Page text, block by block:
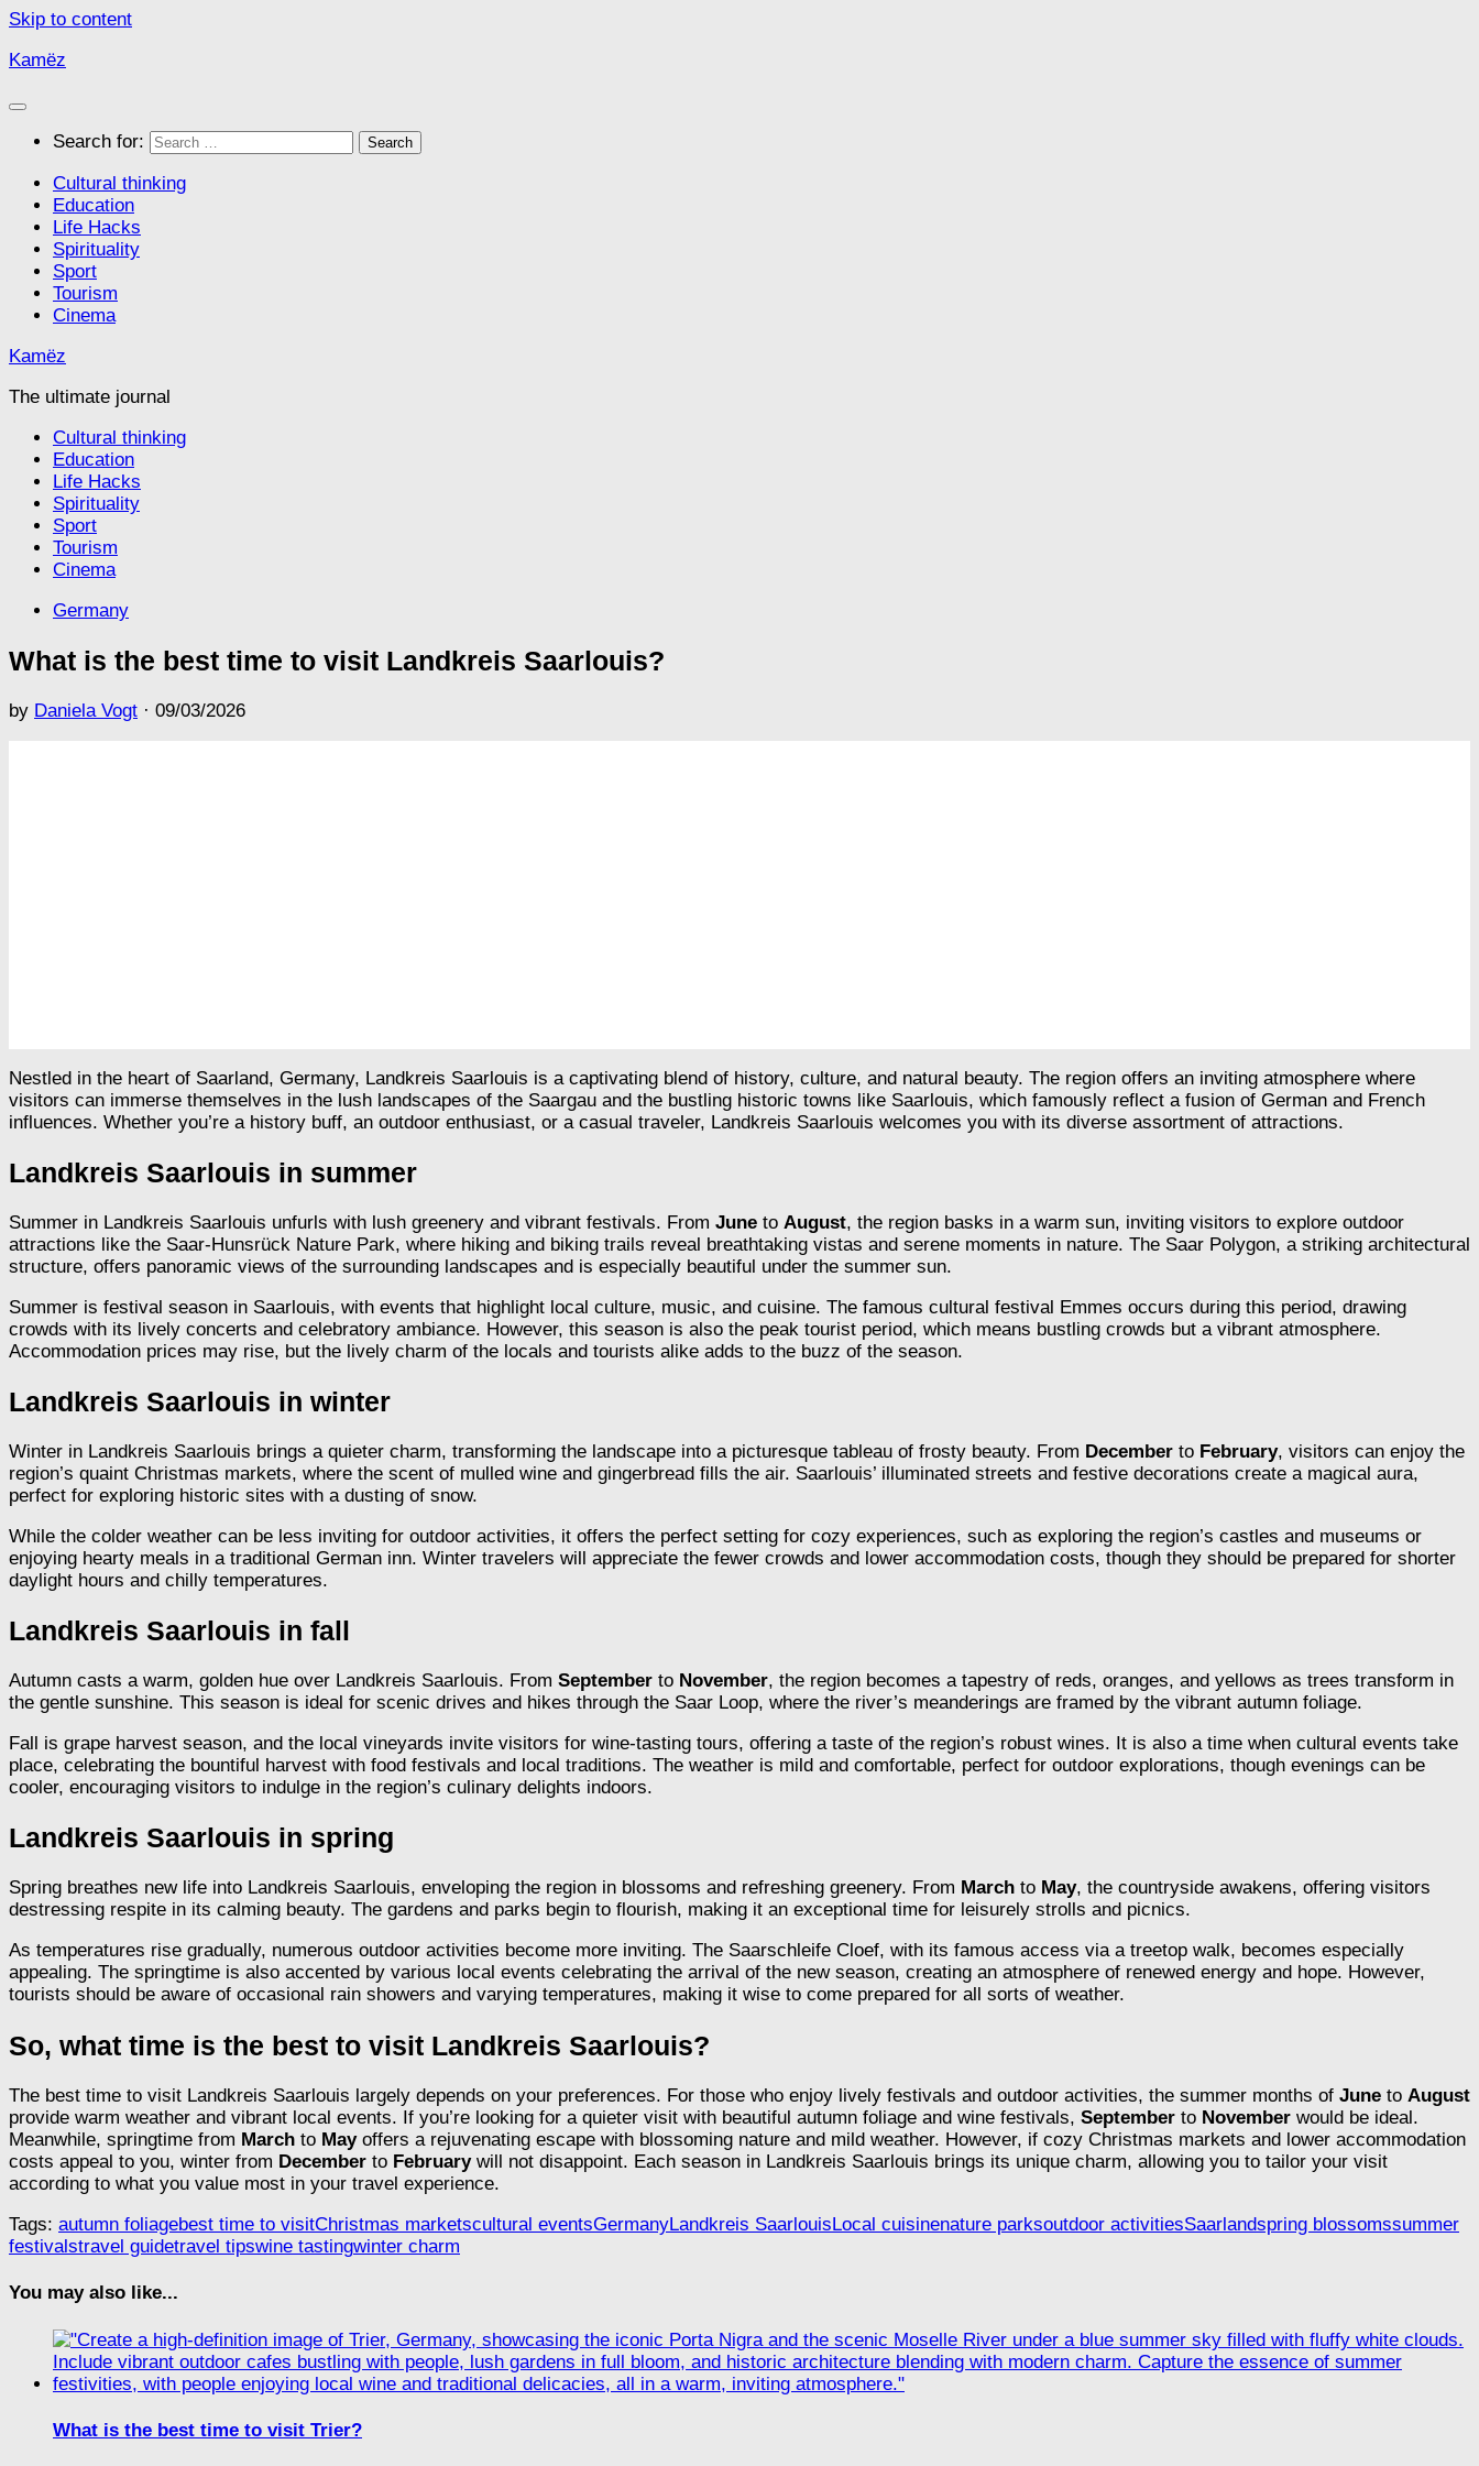
Skip to content
Kamëz
Search for:
Cultural thinking
Education
Life Hacks
Spirituality
Sport
Tourism
Cinema
Kamëz
The ultimate journal
Cultural thinking
Education
Life Hacks
Spirituality
Sport
Tourism
Cinema
Germany
What is the best time to visit Landkreis Saarlouis?
by Daniela Vogt · 09/03/2026
Nestled in the heart of Saarland, Germany, Landkreis Saarlouis is a captivating blend of history, culture, and natural beauty. The region offers an inviting atmosphere where
visitors can immerse themselves in the lush landscapes of the Saargau and the bustling historic towns like Saarlouis, which famously reflect a fusion of German and French
influences. Whether you’re a history buff, an outdoor enthusiast, or a casual traveler, Landkreis Saarlouis welcomes you with its diverse assortment of attractions.
Landkreis Saarlouis in summer
Summer in Landkreis Saarlouis unfurls with lush greenery and vibrant festivals. From June to August, the region basks in a warm sun, inviting visitors to explore outdoor
attractions like the Saar-Hunsrück Nature Park, where hiking and biking trails reveal breathtaking vistas and serene moments in nature. The Saar Polygon, a striking architectural
structure, offers panoramic views of the surrounding landscapes and is especially beautiful under the summer sun.
Summer is festival season in Saarlouis, with events that highlight local culture, music, and cuisine. The famous cultural festival Emmes occurs during this period, drawing
crowds with its lively concerts and celebratory ambiance. However, this season is also the peak tourist period, which means bustling crowds but a vibrant atmosphere.
Accommodation prices may rise, but the lively charm of the locals and tourists alike adds to the buzz of the season.
Landkreis Saarlouis in winter
Winter in Landkreis Saarlouis brings a quieter charm, transforming the landscape into a picturesque tableau of frosty beauty. From December to February, visitors can enjoy the
region’s quaint Christmas markets, where the scent of mulled wine and gingerbread fills the air. Saarlouis’ illuminated streets and festive decorations create a magical aura,
perfect for exploring historic sites with a dusting of snow.
While the colder weather can be less inviting for outdoor activities, it offers the perfect setting for cozy experiences, such as exploring the region’s castles and museums or
enjoying hearty meals in a traditional German inn. Winter travelers will appreciate the fewer crowds and lower accommodation costs, though they should be prepared for shorter
daylight hours and chilly temperatures.
Landkreis Saarlouis in fall
Autumn casts a warm, golden hue over Landkreis Saarlouis. From September to November, the region becomes a tapestry of reds, oranges, and yellows as trees transform in
the gentle sunshine. This season is ideal for scenic drives and hikes through the Saar Loop, where the river’s meanderings are framed by the vibrant autumn foliage.
Fall is grape harvest season, and the local vineyards invite visitors for wine-tasting tours, offering a taste of the region’s robust wines. It is also a time when cultural events take
place, celebrating the bountiful harvest with food festivals and local traditions. The weather is mild and comfortable, perfect for outdoor explorations, though evenings can be
cooler, encouraging visitors to indulge in the region’s culinary delights indoors.
Landkreis Saarlouis in spring
Spring breathes new life into Landkreis Saarlouis, enveloping the region in blossoms and refreshing greenery. From March to May, the countryside awakens, offering visitors
destressing respite in its calming beauty. The gardens and parks begin to flourish, making it an exceptional time for leisurely strolls and picnics.
As temperatures rise gradually, numerous outdoor activities become more inviting. The Saarschleife Cloef, with its famous access via a treetop walk, becomes especially
appealing. The springtime is also accented by various local events celebrating the arrival of the new season, creating an atmosphere of renewed energy and hope. However,
tourists should be aware of occasional rain showers and varying temperatures, making it wise to come prepared for all sorts of weather.
So, what time is the best to visit Landkreis Saarlouis?
The best time to visit Landkreis Saarlouis largely depends on your preferences. For those who enjoy lively festivals and outdoor activities, the summer months of June to August
provide warm weather and vibrant local events. If you’re looking for a quieter visit with beautiful autumn foliage and wine festivals, September to November would be ideal.
Meanwhile, springtime from March to Mayoffers a rejuvenating escape with blossoming nature and mild weather. However, if cozy Christmas markets and lower accommodation
costs appeal to you, winter from December to Februarywill not disappoint. Each season in Landkreis Saarlouis brings its unique charm, allowing you to tailor your visit
according to what you value most in your travel experience.
Tags: autumn foliagebest time to visitChristmas marketscultural eventsGermanyLandkreis SaarlouisLocal cuisinenature parksoutdoor activitiesSaarlandspring blossomssummer
festivalstravel guidetravel tipswine tastingwinter charm
You may also like...
What is the best time to visit Trier?